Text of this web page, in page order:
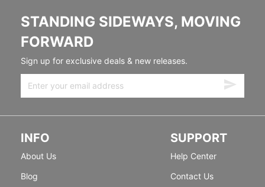
STANDING SIDEWAYS, MOVING
FORWARD
Sign up for exclusive deals & new releases.
INFO
About Us
Blog
SUPPORT
Help Center
Contact Us